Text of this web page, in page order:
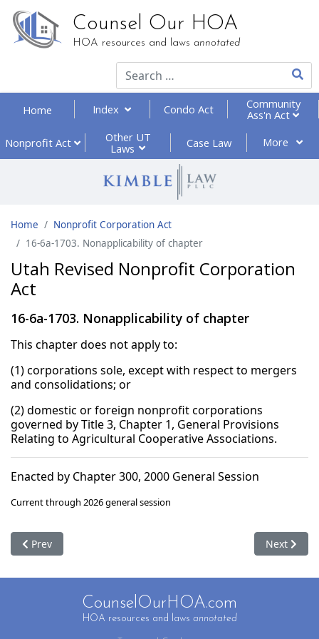
Counsel Our HOA
HOA resources and laws annotated
Type
Home Index Condo Act
Community
Ass'n Act
Nonprofit Act
Other UT
Laws
Case Law More
Home
Nonprofit Corporation Act
16-6a-1703. Nonapplicability of chapter
Utah Revised Nonprofit Corporation
Act
16-6a-1703. Nonapplicability of chapter
This chapter does not apply to:
(1) corporations sole, except with respect to mergers
and consolidations; or
(2) domestic or foreign nonprofit corporations
governed by Title 3, Chapter 1, General Provisions
Relating to Agricultural Cooperative Associations.
Enacted by Chapter 300, 2000 General Session
Current through 2026 general session
Previous article: 16-6a-1704. Saving provisions
Prev Next
Next
CounselOurHOA.com
HOA resources and laws annotated